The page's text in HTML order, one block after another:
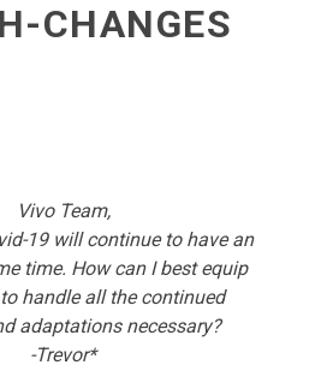
CHANGES
Vivo Team,
19 will continue to have an
time. How can I best equip
handle all the continued
adaptations necessary?
-Trevor*